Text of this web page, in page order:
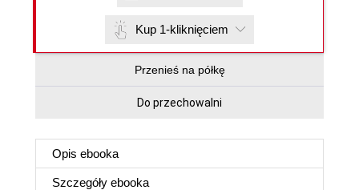
Kup 1-kliknięciem
Przenieś na półkę
Do przechowalni
Opis ebooka
Szczegóły ebooka